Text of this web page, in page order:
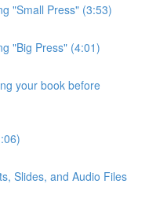
"Small Press" (3:53)
"Big Press" (4:01)
your book before
Slides, and Audio Files